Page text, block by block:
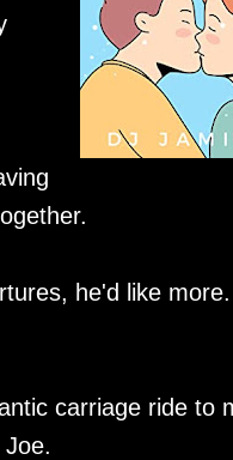
he'd like
carriage ride to